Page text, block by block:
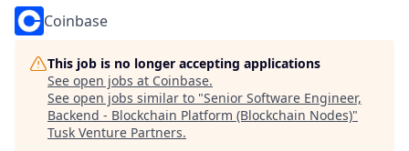
Coinbase
This job is no longer accepting applications
See open jobs at Coinbase.
See open jobs similar to "Senior Software Engineer,
Backend - Blockchain Platform (Blockchain Nodes)"
Tusk Venture Partners.